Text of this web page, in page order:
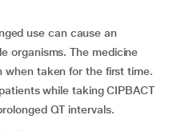
use can cause an
organisms. The medicine
when taken for the first time.
while taking CIPBACT
QT intervals.